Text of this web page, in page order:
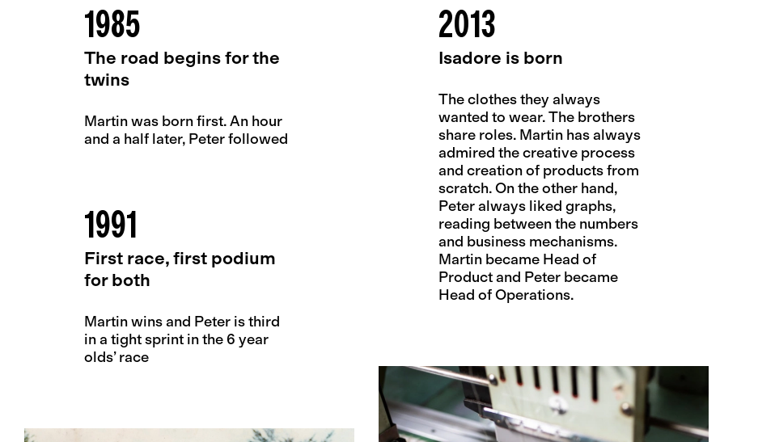
1985
The road begins for the
twins
Martin was born first. An hour
and a half later, Peter followed
1991
First race, first podium
for both
Martin wins and Peter is third
in a tight sprint in the 6 year
olds’ race
2013
Isadore is born
The clothes they always
wanted to wear. The brothers
share roles. Martin has always
admired the creative process
and creation of products from
scratch. On the other hand,
Peter always liked graphs,
reading between the numbers
and business mechanisms.
Martin became Head of
Product and Peter became
Head of Operations.